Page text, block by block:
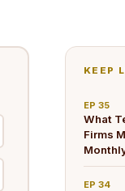
KEEP
EP 35
What
Firms
EP 34